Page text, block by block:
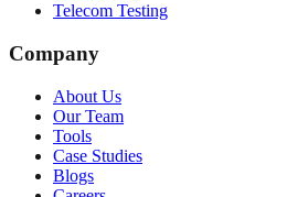
Telecom Testing
Company
About Us
Our Team
Tools
Case Studies
Blogs